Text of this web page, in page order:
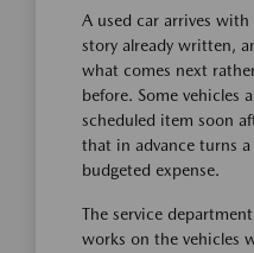
A used car arrives
story already written,
what comes next
before. Some vehicles
scheduled item soon
that in advance turns
budgeted expense.
The service
works on the vehicles